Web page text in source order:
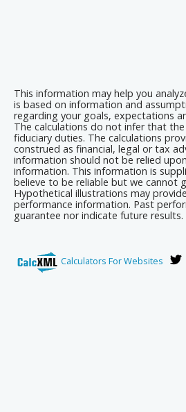
This information may help you
is based on information and
regarding your goals, expectations
The calculations do not infer that
fiduciary duties. The calculations
construed as financial, legal or tax
information should not be relied
information. This information is
believe to be reliable but we cannot
Hypothetical illustrations may
performance information. Past
guarantee nor indicate future results.
Calculators For Websites